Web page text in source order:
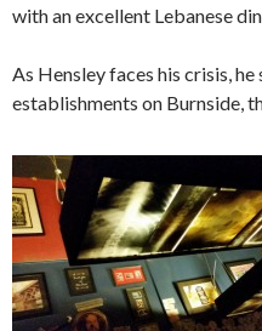
with an excellent Lebanese
As Hensley faces his crisis,
establishments on Burnside,